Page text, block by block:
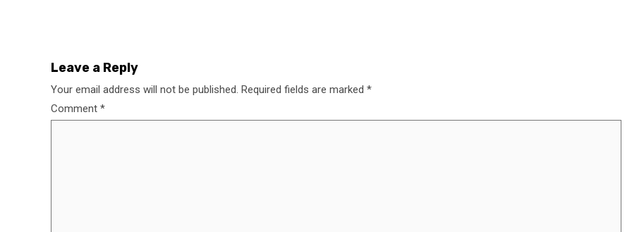
Leave a Reply
Your email address will not be published. Required fields are marked *
Comment *